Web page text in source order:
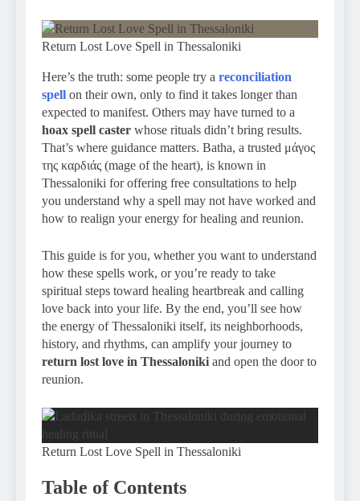
Return Lost Love Spell in Thessaloniki
Here’s the truth: some people try a reconciliation
spell on their own, only to find it takes longer than
expected to manifest. Others may have turned to a
hoax spell caster whose rituals didn’t bring results.
That’s where guidance matters. Batha, a trusted μάγος
της καρδιάς (mage of the heart), is known in
Thessaloniki for offering free consultations to help
you understand why a spell may not have worked and
how to realign your energy for healing and reunion.
This guide is for you, whether you want to understand
how these spells work, or you’re ready to take
spiritual steps toward healing heartbreak and calling
love back into your life. By the end, you’ll see how
the energy of Thessaloniki itself, its neighborhoods,
history, and rhythms, can amplify your journey to
return lost love in Thessaloniki and open the door to
reunion.
Return Lost Love Spell in Thessaloniki
Table of Contents